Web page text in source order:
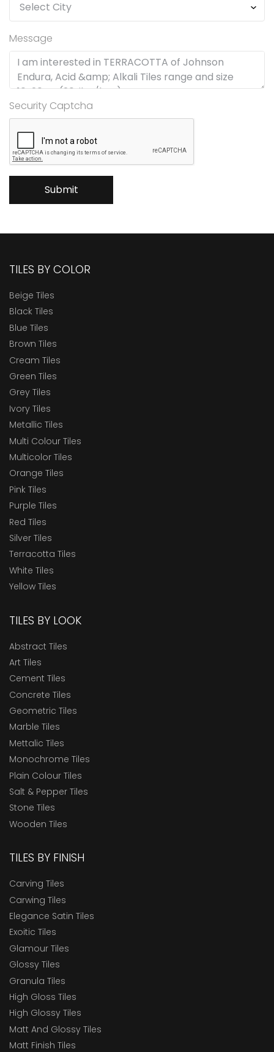
Message
Security Captcha
Submit
TILES BY COLOR
Beige Tiles
Black Tiles
Blue Tiles
Brown Tiles
Cream Tiles
Green Tiles
Grey Tiles
Ivory Tiles
Metallic Tiles
Multi Colour Tiles
Multicolor Tiles
Orange Tiles
Pink Tiles
Purple Tiles
Red Tiles
Silver Tiles
Terracotta Tiles
White Tiles
Yellow Tiles
TILES BY LOOK
Abstract Tiles
Art Tiles
Cement Tiles
Concrete Tiles
Geometric Tiles
Marble Tiles
Mettalic Tiles
Monochrome Tiles
Plain Colour Tiles
Salt & Pepper Tiles
Stone Tiles
Wooden Tiles
TILES BY FINISH
Carving Tiles
Carwing Tiles
Elegance Satin Tiles
Exoitic Tiles
Glamour Tiles
Glossy Tiles
Granula Tiles
High Gloss Tiles
High Glossy Tiles
Matt And Glossy Tiles
Matt Finish Tiles